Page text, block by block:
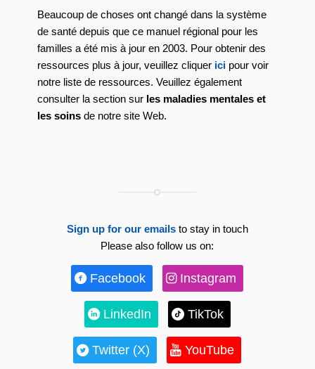
Beaucoup de choses ont changé dans la système
de santé depuis que ce manuel régional pour les
familles a été mis à jour en 2003. Pour obtenir des
ressources plus à jour, veuillez cliquer icipour voir
notre liste de ressources. Veuillez également
consulter la section sur les maladies mentales et
les soinsde notre site Web.
Sign up for our emailsto stay in touch
Please also follow us on:
Facebook Instagram
LinkedIn TikTok
Twitter (X) YouTube